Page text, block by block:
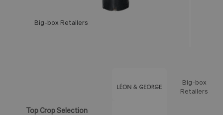
Big-box Retailers
Big-box
Retailers
Top Crop Selection